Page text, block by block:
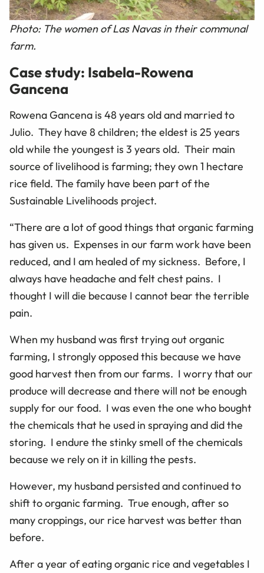
Photo: The women of Las Navas in their communal
farm.
Case study: Isabela-Rowena
Gancena
Rowena Gancena is 48 years old and married to
Julio. They have 8 children; the eldest is 25 years
old while the youngest is 3 years old. Their main
source of livelihood is farming; they own 1 hectare
rice field. The family have been part of the
Sustainable Livelihoods project.
“There are a lot of good things that organic farming
has given us. Expenses in our farm work have been
reduced, and I am healed of my sickness. Before, I
always have headache and felt chest pains. I
thought I will die because I cannot bear the terrible
pain.
When my husband was first trying out organic
farming, I strongly opposed this because we have
good harvest then from our farms. I worry that our
produce will decrease and there will not be enough
supply for our food. I was even the one who bought
the chemicals that he used in spraying and did the
storing. I endure the stinky smell of the chemicals
because we rely on it in killing the pests.
However, my husband persisted and continued to
shift to organic farming. True enough, after so
many croppings, our rice harvest was better than
before.
After a year of eating organic rice and vegetables I